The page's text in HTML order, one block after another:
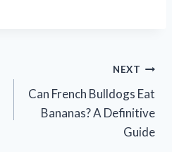
NEXT
Can French Bulldogs Eat
Bananas? A Definitive
Guide